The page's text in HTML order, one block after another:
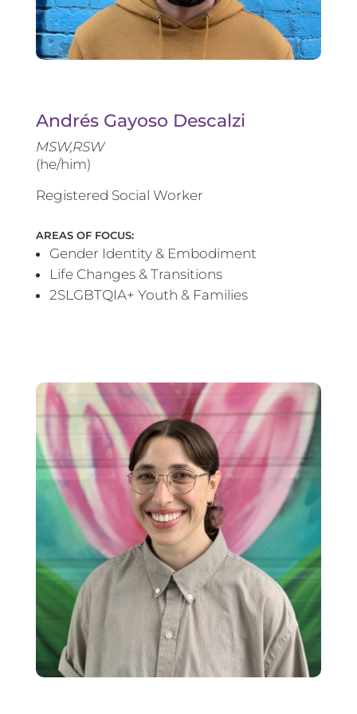
Andrés Gayoso Descalzi
MSW,RSW
(he/him)
Registered Social Worker
AREAS OF FOCUS:
Gender Identity & Embodiment
Life Changes & Transitions
2SLGBTQIA+ Youth & Families